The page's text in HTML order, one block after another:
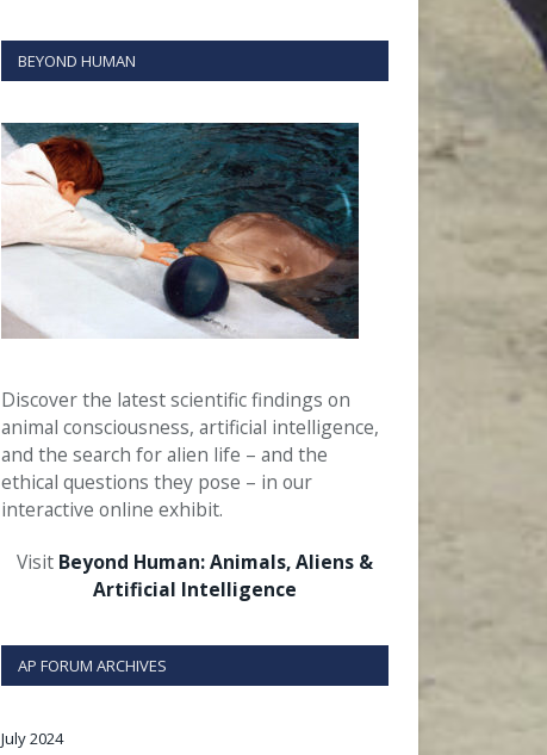
BEYOND HUMAN
Discover the latest scientific findings on
animal consciousness, artificial intelligence,
and the search for alien life – and the
ethical questions they pose – in our
interactive online exhibit.
Visit Beyond Human: Animals, Aliens &
Artificial Intelligence
AP FORUM ARCHIVES
July 2024